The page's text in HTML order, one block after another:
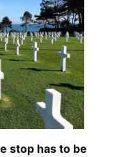
stop has to be